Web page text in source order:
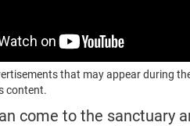
that may appear during
content.
come to the sanctuary